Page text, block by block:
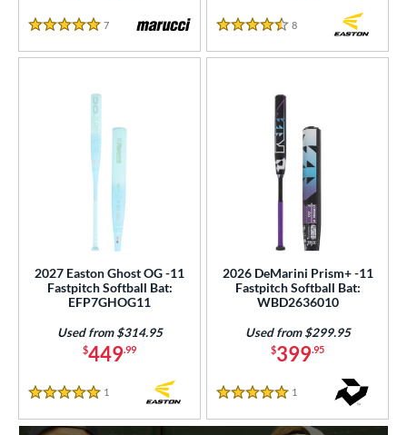
5 Stars
7 Reviews
4.5 Stars
8
2027 Easton Ghost OG -11
Fastpitch Softball Bat:
EFP7GHOG11
$449.99
Used from $314.95
5 Stars
1
2026 DeMarini Prism+ -11
Fastpitch Softball Bat:
WBD2636010
$399.95
Used from $299.95
5 Stars
1